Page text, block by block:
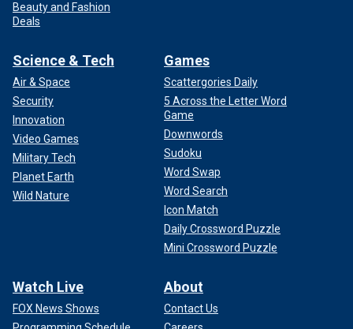
Beauty and Fashion
Deals
Science & Tech
Air & Space
Security
Innovation
Video Games
Military Tech
Planet Earth
Wild Nature
Games
Scattergories Daily
5 Across the Letter Word
Game
Downwords
Sudoku
Word Swap
Word Search
Icon Match
Daily Crossword Puzzle
Mini Crossword Puzzle
Watch Live
FOX News Shows
About
Contact Us